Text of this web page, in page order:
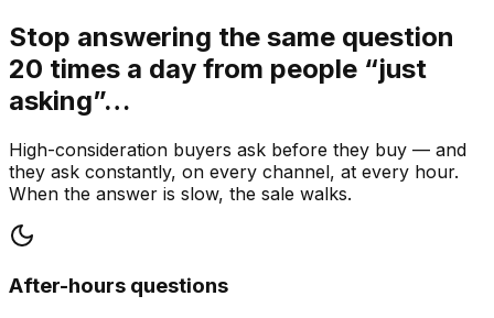
Stop answering the same question
20 times a day from people “just
asking”…
High-consideration buyers ask before they buy — and
they ask constantly, on every channel, at every hour.
When the answer is slow, the sale walks.
After-hours questions